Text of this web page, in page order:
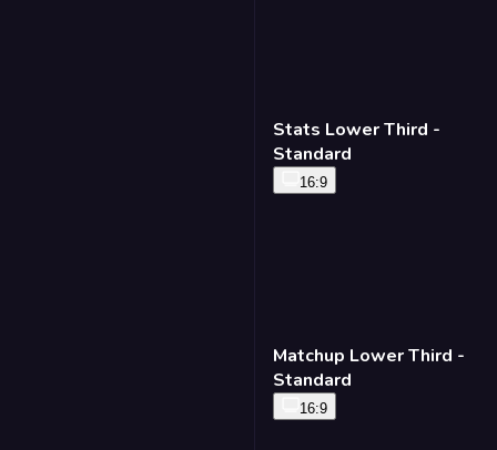
Stats Lower Third -
Standard
16:9
Matchup Lower Third -
Standard
16:9